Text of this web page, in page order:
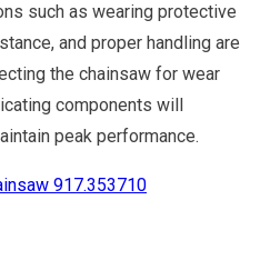
such as wearing protective
and proper handling are
the chainsaw for wear
components will
peak performance.
917.353710